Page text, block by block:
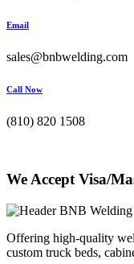
Email
sales@bnbwelding.com
Call Now
(810) 820 1508
We Accept Visa/
Offering high-quality
custom truck beds,